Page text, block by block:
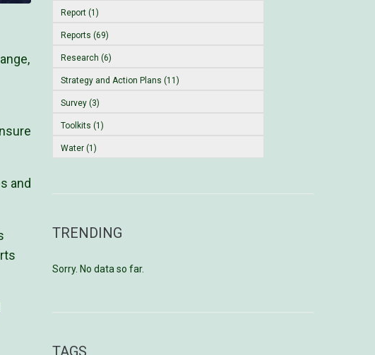
and
Report (1)
Reports (69)
Research (6)
Strategy and Action Plans (11)
Survey (3)
Toolkits (1)
Water (1)
TRENDING
Sorry. No data so far.